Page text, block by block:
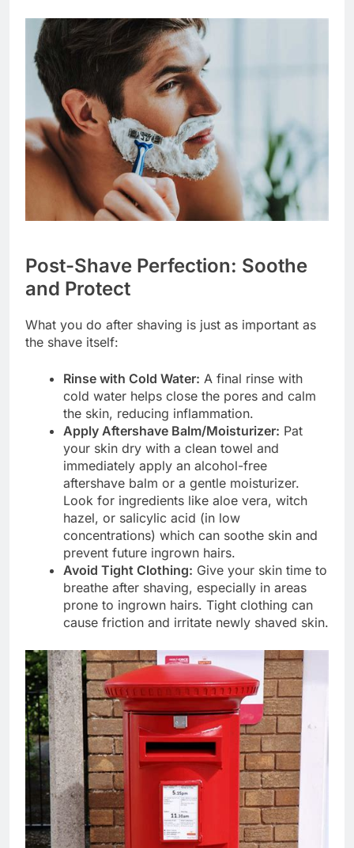
Post-Shave Perfection: Soothe
and Protect
What you do after shaving is just as important as
the shave itself:
Rinse with Cold Water: A final rinse with
cold water helps close the pores and calm
the skin, reducing inflammation.
Apply Aftershave Balm/Moisturizer: Pat
your skin dry with a clean towel and
immediately apply an alcohol-free
aftershave balm or a gentle moisturizer.
Look for ingredients like aloe vera, witch
hazel, or salicylic acid (in low
concentrations) which can soothe skin and
prevent future ingrown hairs.
Avoid Tight Clothing: Give your skin time to
breathe after shaving, especially in areas
prone to ingrown hairs. Tight clothing can
cause friction and irritate newly shaved skin.